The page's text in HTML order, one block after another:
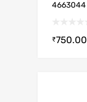
4663044
₹750.00